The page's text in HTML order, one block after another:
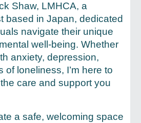
Shaw, LMHCA, a
based in Japan, dedicated
navigate their unique
well-being. Whether
anxiety, depression,
of loneliness, I’m here to
care and support you
a safe, welcoming space